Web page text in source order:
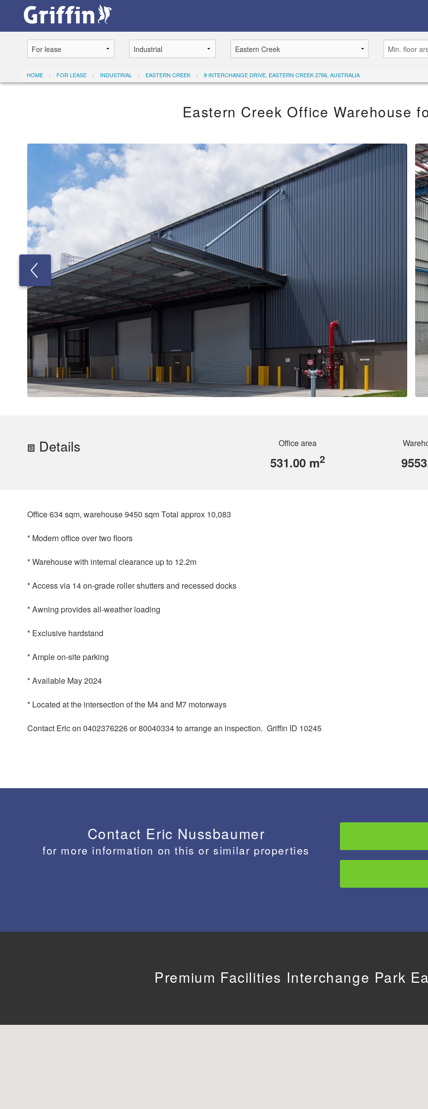
HOME FOR LEASE INDUSTRIAL EASTERN CREEK 9 INTERCHANGE DRIVE, EASTERN CREEK 2766, AUSTRALIA
Eastern Creek Office Warehouse
Details Office area
531.00 m2
Office 634 sqm, warehouse 9450 sqm Total approx 10,083
* Modern office over two floors
* Warehouse with internal clearance up to 12.2m
* Access via 14 on-grade roller shutters and recessed docks
* Awning provides all-weather loading
* Exclusive hardstand
* Ample on-site parking
* Available May 2024
* Located at the intersection of the M4 and M7 motorways
Contact Eric on 0402376226 or 80040334 to arrange an inspection. Griffin ID 10245
Contact Eric Nussbaumer
for more information on this or similar properties
Premium Facilities Interchange Park